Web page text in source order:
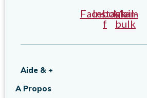
Facebook-
f
Instagram
Mail-
bulk
Aide & +
A Propos